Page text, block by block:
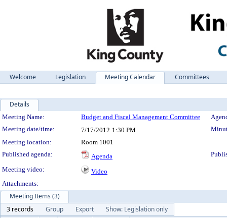
Welcome Legislation Meeting Calendar Committees
Details
Meeting Details
Meeting Name: Budget and Fiscal Management Committee
Meeting date/time:
7/17/2012 1:30 PM
Meeting location:
Room 1001
Published agenda:
Agenda
Meeting video:
Video
Attachments:
Meeting Items (3)
3 records
Group Export
Show: Legislation only